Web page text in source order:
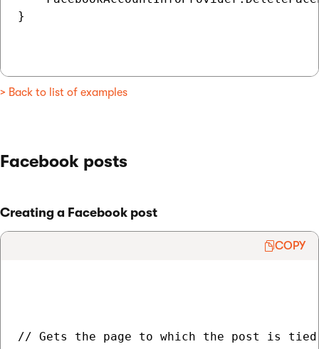
}
> Back to list of examples
Facebook posts
Creating a Facebook post
COPY
// Gets the page to which the post is tied